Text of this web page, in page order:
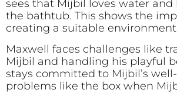
sees that Mijbil loves water
the bathtub. This shows the
creating a suitable
Maxwell faces challenges like
Mijbil and handling his playful
stays committed to Mijbil’s
problems like the box when